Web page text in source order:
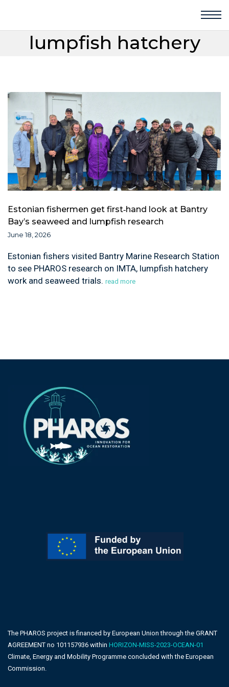
lumpfish hatchery
Estonian fishermen get first‑hand look at Bantry
Bay’s seaweed and lumpfish research
June 18, 2026
Estonian fishers visited Bantry Marine Research Station
to see PHAROS research on IMTA, lumpfish hatchery
work and seaweed trials. read more
The PHAROS project is financed by European Union through the GRANT
AGREEMENT no 101157936 within HORIZON-MISS-2023-OCEAN-01
Climate, Energy and Mobility Programme concluded with the European
Commission.